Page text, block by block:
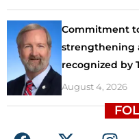
Commitment
strengthening
recognized by
August 4, 2026
F
X
I